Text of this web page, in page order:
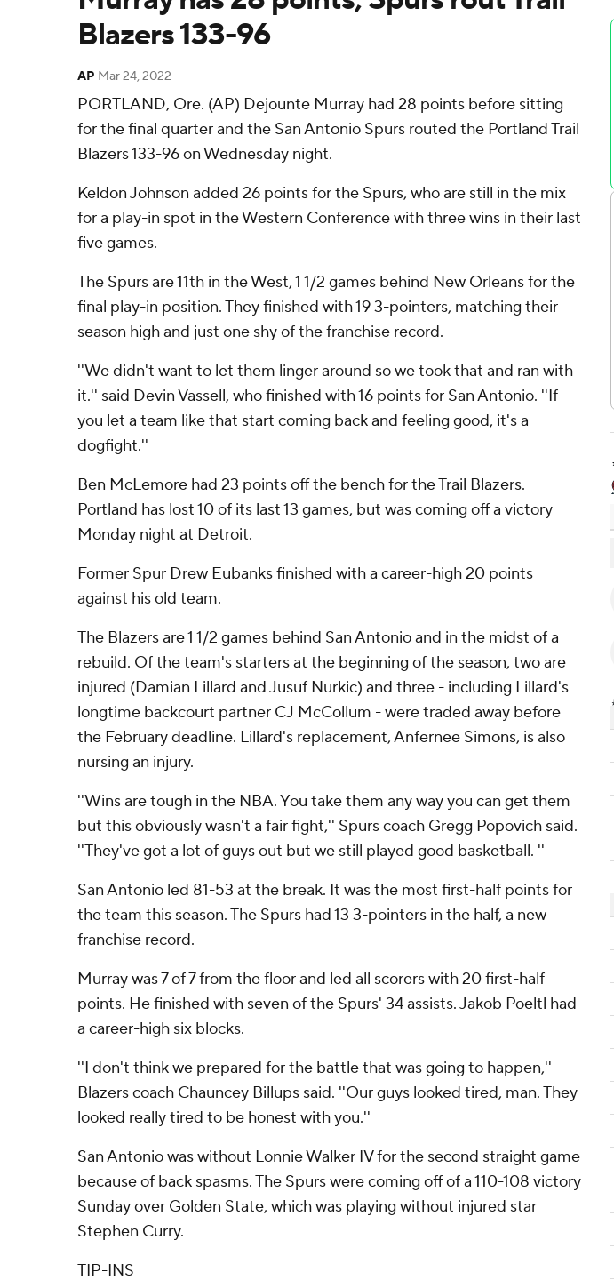
Blazers 133-96
AP Mar 24, 2022
PORTLAND, Ore. (AP) Dejounte Murray had 28 points before sitting
for the final quarter and the San Antonio Spurs routed the Portland Trail
Blazers 133-96 on Wednesday night.
Keldon Johnson added 26 points for the Spurs, who are still in the mix
for a play-in spot in the Western Conference with three wins in their last
five games.
The Spurs are 11th in the West, 1 1/2 games behind New Orleans for the
final play-in position. They finished with 19 3-pointers, matching their
season high and just one shy of the franchise record.
''We didn't want to let them linger around so we took that and ran with
it.'' said Devin Vassell, who finished with 16 points for San Antonio. ''If
you let a team like that start coming back and feeling good, it's a
dogfight.''
Ben McLemore had 23 points off the bench for the Trail Blazers.
Portland has lost 10 of its last 13 games, but was coming off a victory
Monday night at Detroit.
Former Spur Drew Eubanks finished with a career-high 20 points
against his old team.
The Blazers are 1 1/2 games behind San Antonio and in the midst of a
rebuild. Of the team's starters at the beginning of the season, two are
injured (Damian Lillard and Jusuf Nurkic) and three - including Lillard's
longtime backcourt partner CJ McCollum - were traded away before
the February deadline. Lillard's replacement, Anfernee Simons, is also
nursing an injury.
''Wins are tough in the NBA. You take them any way you can get them
but this obviously wasn't a fair fight,'' Spurs coach Gregg Popovich said.
''They've got a lot of guys out but we still played good basketball. ''
San Antonio led 81-53 at the break. It was the most first-half points for
the team this season. The Spurs had 13 3-pointers in the half, a new
franchise record.
Murray was 7 of 7 from the floor and led all scorers with 20 first-half
points. He finished with seven of the Spurs' 34 assists. Jakob Poeltl had
a career-high six blocks.
''I don't think we prepared for the battle that was going to happen,''
Blazers coach Chauncey Billups said. ''Our guys looked tired, man. They
looked really tired to be honest with you.''
San Antonio was without Lonnie Walker IV for the second straight game
because of back spasms. The Spurs were coming off of a 110-108 victory
Sunday over Golden State, which was playing without injured star
Stephen Curry.
TIP-INS